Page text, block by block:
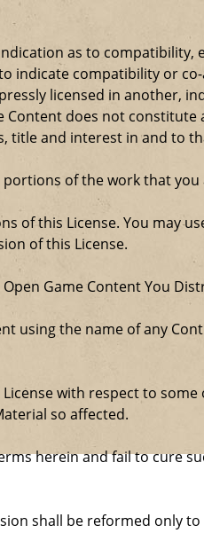
as to
indicate compatibility or
licensed in another,
does not
title and interest in and to
of the work that
of this License. You may
of this License.
Game Content You
using the name of any
with respect to
so affected.
herein and fail to cure
shall be reformed only